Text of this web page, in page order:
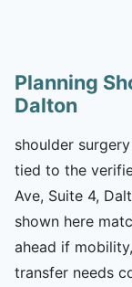
Planning
Dalton
shoulder
tied to the
Ave, Suite 4,
shown here
ahead if
transfer needs